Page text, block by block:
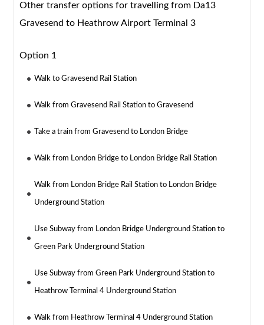
Other transfer options for travelling from Da13
Gravesend to Heathrow Airport Terminal 3
Option 1
Walk to Gravesend Rail Station
Walk from Gravesend Rail Station to Gravesend
Take a train from Gravesend to London Bridge
Walk from London Bridge to London Bridge Rail Station
Walk from London Bridge Rail Station to London Bridge
Underground Station
Use Subway from London Bridge Underground Station to
Green Park Underground Station
Use Subway from Green Park Underground Station to
Heathrow Terminal 4 Underground Station
Walk from Heathrow Terminal 4 Underground Station